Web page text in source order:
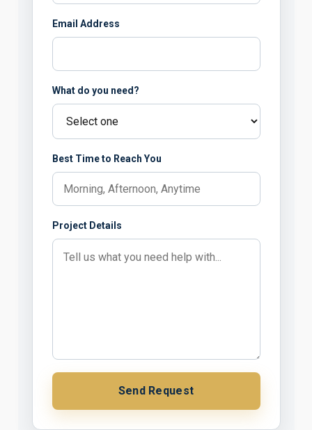
Email Address
What do you need?
Best Time to Reach You
Project Details
Send Request